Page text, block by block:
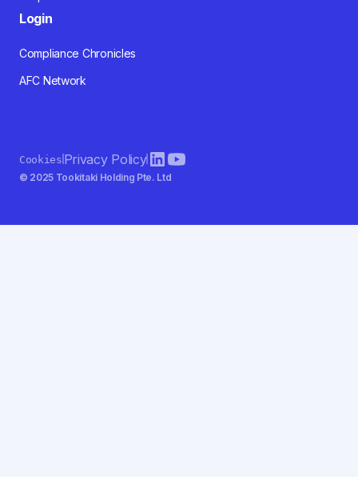
Login
Compliance Chronicles
AFC Network
© 2025 Tookitaki Holding Pte. Ltd
CookiesPrivacy Policy